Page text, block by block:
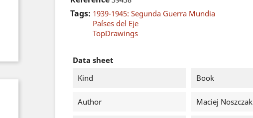
Tags: 1939-1945: Segunda Guerra Mundia
Países del Eje
TopDrawings
Data sheet
Kind
Book
Author Maciej Noszczak